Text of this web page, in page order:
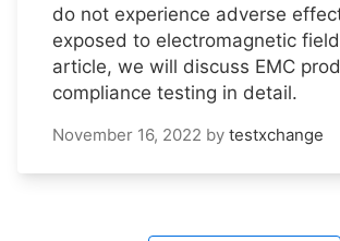
do not experience adverse
exposed to electromagnetic
article, we will discuss EMC
compliance testing in detail.
November 16, 2022 by testxchange